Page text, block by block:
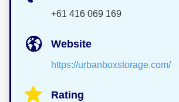
+61 416 069 169
Website
https://urbanboxstorage.com/
Rating